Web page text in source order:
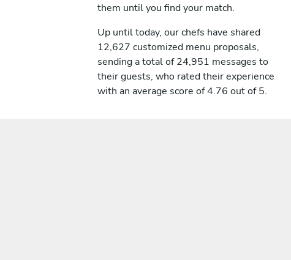
them until you find your match.
Up until today, our chefs have shared
12,627 customized menu proposals,
sending a total of 24,951 messages to
their guests, who rated their experience
with an average score of 4.76 out of 5.